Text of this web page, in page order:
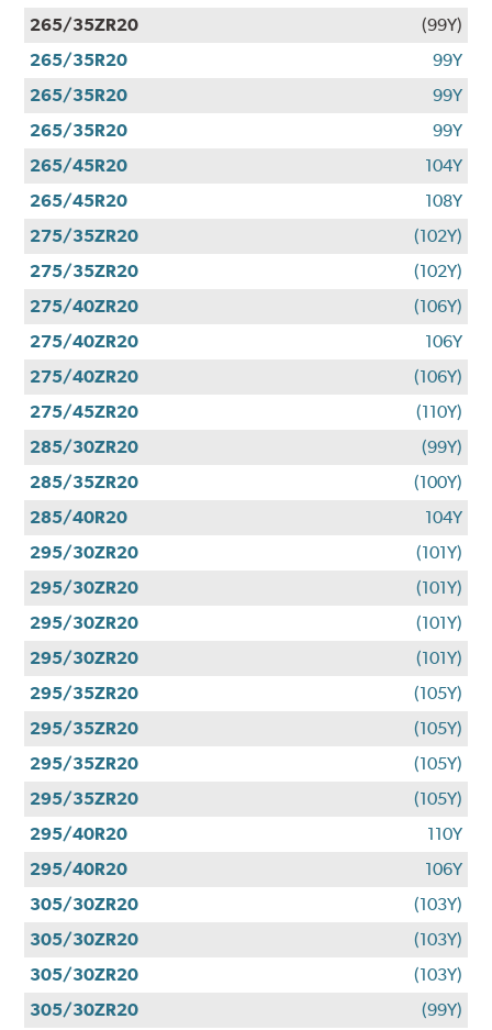
265/35ZR20
(99Y)
265/35R20
99Y
265/35R20
99Y
265/35R20
99Y
265/45R20
104Y
265/45R20
108Y
275/35ZR20
(102Y)
275/35ZR20
(102Y)
275/40ZR20
(106Y)
275/40ZR20
106Y
275/40ZR20
(106Y)
275/45ZR20
(110Y)
285/30ZR20
(99Y)
285/35ZR20
(100Y)
285/40R20
104Y
295/30ZR20
(101Y)
295/30ZR20
(101Y)
295/30ZR20
(101Y)
295/30ZR20
(101Y)
295/35ZR20
(105Y)
295/35ZR20
(105Y)
295/35ZR20
(105Y)
295/35ZR20
(105Y)
295/40R20
110Y
295/40R20
106Y
305/30ZR20
(103Y)
305/30ZR20
(103Y)
305/30ZR20
(103Y)
305/30ZR20
(99Y)